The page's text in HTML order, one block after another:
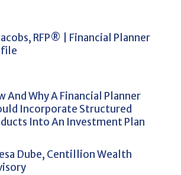
RFP® | Financial Planner
And Why A Financial Planner
Incorporate Structured
Into An Investment Plan
Dube, Centillion Wealth